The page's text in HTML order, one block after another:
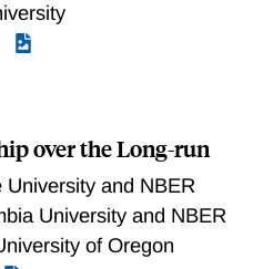
over the Long-run
University and NBER
University and NBER
of Oregon